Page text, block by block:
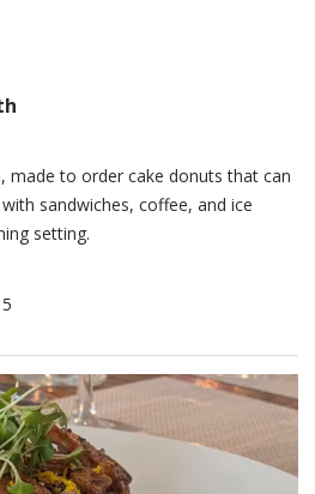
made to order cake donuts that can
sandwiches, coffee, and ice
setting.